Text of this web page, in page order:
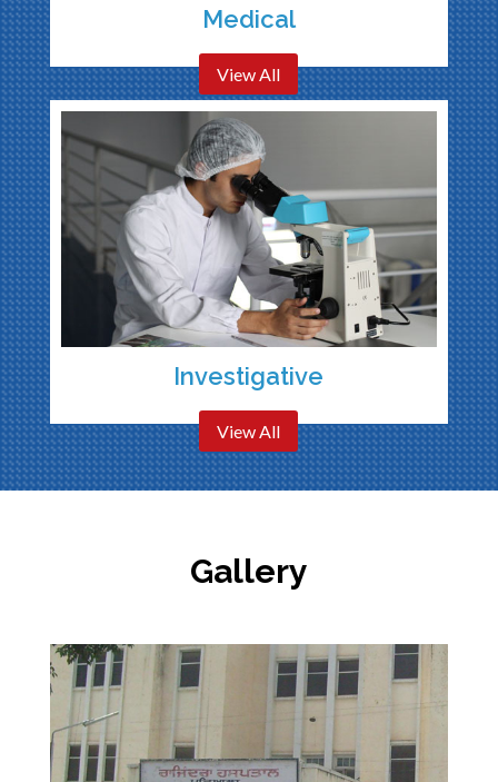
Medical
View All
Investigative
View All
Gallery